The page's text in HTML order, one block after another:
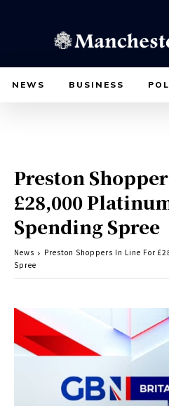
NEWS BUSINESS
Preston
£28,000
Spending Spree
News
Preston Shoppers In Line For
Spree